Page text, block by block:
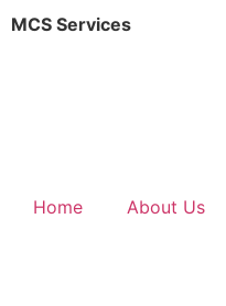
MCS Services
Home About Us